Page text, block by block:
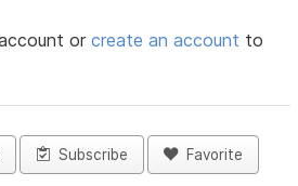
orcreate an account to
Subscribe Favorite